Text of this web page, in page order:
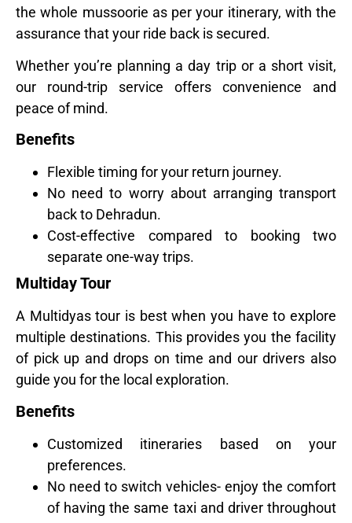
the whole mussoorie as per your itinerary, with the
assurance that your ride back is secured.
Whether you’re planning a day trip or a short visit,
our round-trip service offers convenience and
peace of mind.
Benefits
Flexible timing for your return journey.
No need to worry about arranging transport
back to Dehradun.
Cost-effective compared to booking two
separate one-way trips.
Multiday Tour
A Multidyas tour is best when you have to explore
multiple destinations. This provides you the facility
of pick up and drops on time and our drivers also
guide you for the local exploration.
Benefits
Customized itineraries based on your
preferences.
No need to switch vehicles- enjoy the comfort
of having the same taxi and driver throughout